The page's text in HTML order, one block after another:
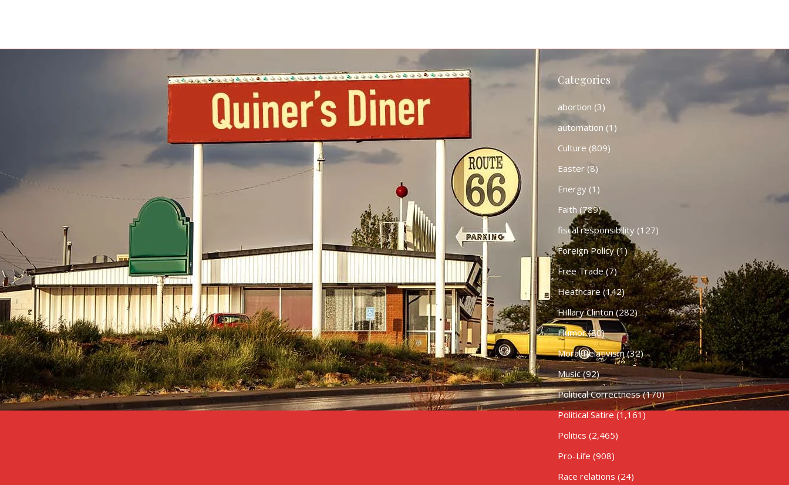
Categories
abortion (3)
automation (1)
Culture (809)
Easter(8)
Energy(1)
Faith (789)
fiscal responsibility(127)
Foreign Policy(1)
Free Trade(7)
Heathcare (142)
HIllary Clinton(282)
Humor(80)
Moral Relativism(32)
Music(92)
Political Correctness(170)
Political Satire (1,161)
Politics (2,465)
Pro-Life (908)
Race relations (24)